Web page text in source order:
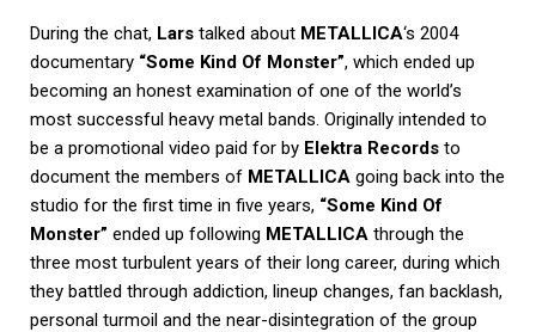
During the chat, Lars talked about METALLICA‘s 2004
documentary “Some Kind Of Monster”, which ended up
becoming an honest examination of one of the world’s
most successful heavy metal bands. Originally intended to
be a promotional video paid for by Elektra Records to
document the members of METALLICA going back into the
studio for the first time in five years, “Some Kind Of
Monster” ended up following METALLICA through the
three most turbulent years of their long career, during which
they battled through addiction, lineup changes, fan backlash,
personal turmoil and the near-disintegration of the group